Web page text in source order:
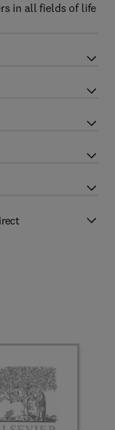
in all fields of life